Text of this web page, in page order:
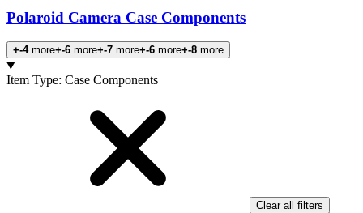
Polaroid Camera Case Components
+-4more+-6 more+-7 more+-6 more+-8 more
Products
Item Type: Case Components
Clear all filters